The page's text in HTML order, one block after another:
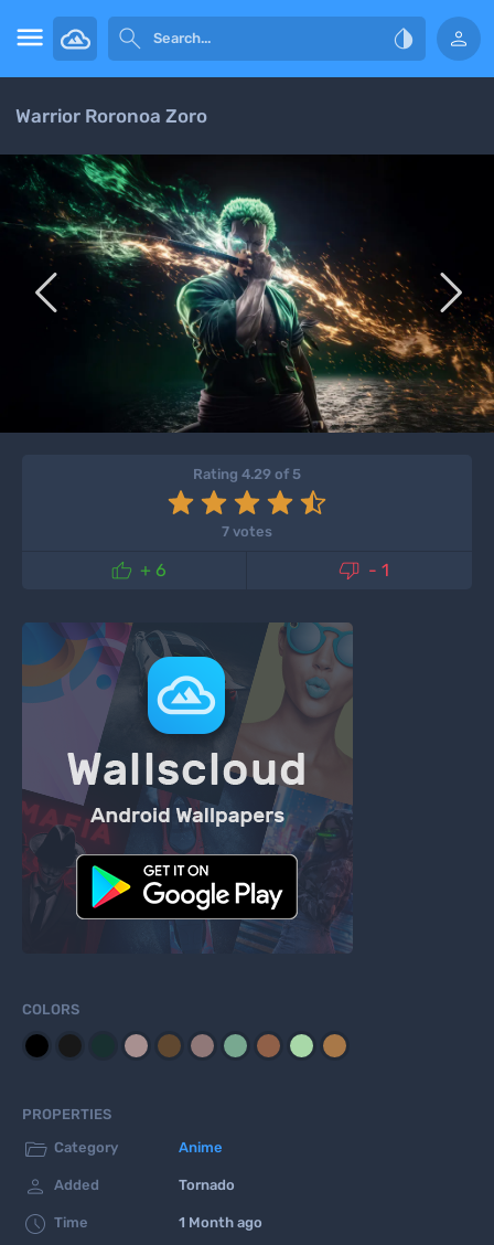
   
Warrior Roronoa Zoro
 
Rating 4.29 of 5
7 votes
 + 6  - 1
COLORS
PROPERTIES
 Category Anime
 Added Tornado
 Time 1 Month ago